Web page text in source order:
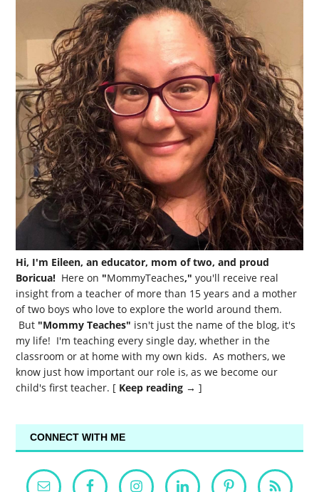
Hi, I'm Eileen, an educator, mom of two, and proud
Boricua! Here on "MommyTeaches," you'll receive real
insight from a teacher of more than 15 years and a mother
of two boys who love to explore the world around them.
But "Mommy Teaches" isn't just the name of the blog, it's
my life! I'm teaching every single day, whether in the
classroom or at home with my own kids. As mothers, we
know just how important our role is, as we become our
child's first teacher. [ Keep reading → ]
CONNECT WITH ME